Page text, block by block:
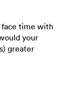
time with
your
greater